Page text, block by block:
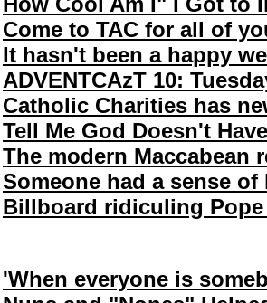
Come to TAC for all of
It hasn't been a happy
ADVENTCAzT 10:
Catholic Charities has
Tell Me God Doesn't
The modern Maccabean
Someone had a sense of
Billboard ridiculing
'When everyone is